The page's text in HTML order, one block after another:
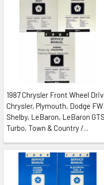
1987 Chrysler Front Wheel
Chrysler, Plymouth, Dodge
Shelby, LeBaron, LeBaron
Turbo, Town & Country /...